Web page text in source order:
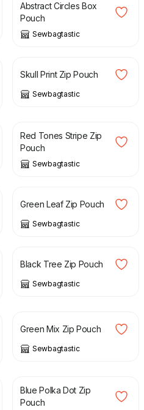
Abstract Circles Box
Pouch
Sewbagtastic
£
Skull Print Zip Pouch
Sewbagtastic
Red Tones Stripe Zip
Pouch
Sewbagtastic
£
Green Leaf Zip Pouch
Sewbagtastic
£
Black Tree Zip Pouch
Sewbagtastic
Green Mix Zip Pouch
Sewbagtastic
Blue Polka Dot Zip
Pouch